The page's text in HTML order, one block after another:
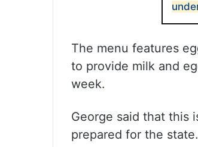
The menu features
to provide milk and
week.
George said that this
prepared for the state.